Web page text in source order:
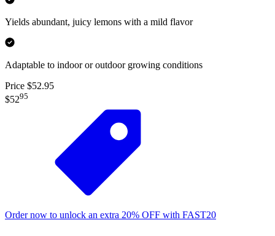
Yields abundant, juicy lemons with a mild flavor
Adaptable to indoor or outdoor growing conditions
Price $52.95
$5295
Order now to unlock an extra 20% OFF with FAST20